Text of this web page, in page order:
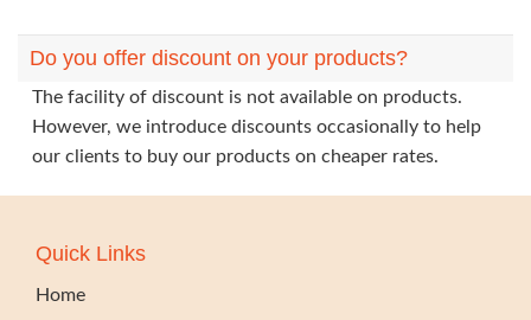
Do you offer discount on your products?
The facility of discount is not available on products.
However, we introduce discounts occasionally to help
our clients to buy our products on cheaper rates.
Quick Links
Home